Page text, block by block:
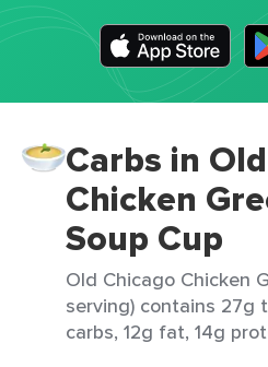
Carbs in
Chicken
Soup Cup
Old Chicago Chicken
serving) contains 27g
carbs, 12g fat, 14g